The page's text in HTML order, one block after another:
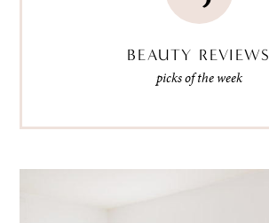
BEAUTY REVIEWS
picks of the week